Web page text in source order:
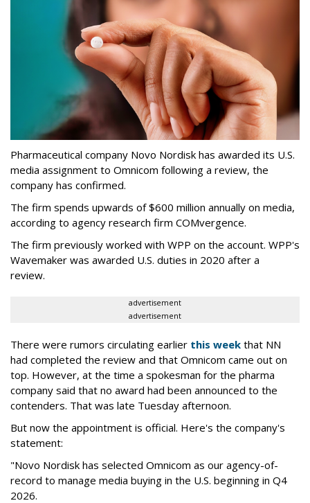
Pharmaceutical company Novo Nordisk has awarded its U.S.
media assignment to Omnicom following a review, the
company has confirmed.
The firm spends upwards of $600 million annually on media,
according to agency research firm COMvergence.
The firm previously worked with WPP on the account. WPP's
Wavemaker was awarded U.S. duties in 2020 after a
review.
advertisement
advertisement
There were rumors circulating earlier this week that NN
had completed the review and that Omnicom came out on
top. However, at the time a spokesman for the pharma
company said that no award had been announced to the
contenders. That was late Tuesday afternoon.
But now the appointment is official. Here's the company's
statement:
"Novo Nordisk has selected Omnicom as our agency-of-
record to manage media buying in the U.S. beginning in Q4
2026.